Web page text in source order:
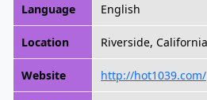
Language English
Location Riverside, California
Website http://hot1039.com/